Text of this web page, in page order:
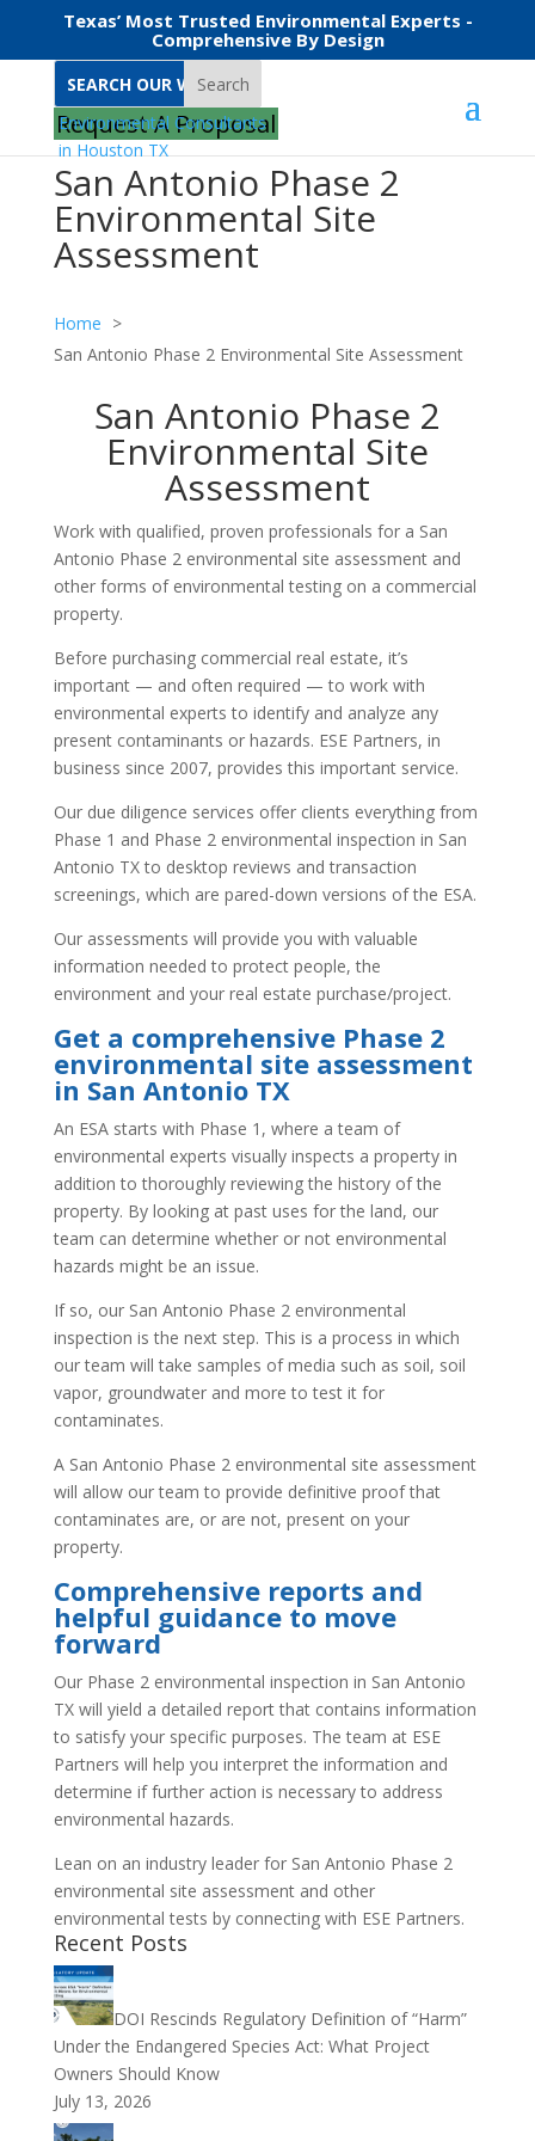
Texas’ Most Trusted Environmental Experts -
Comprehensive By Design
Search
Request A Proposal
San Antonio Phase 2
Environmental Site
Assessment
Home
San Antonio Phase 2 Environmental Site Assessment
San Antonio Phase 2
Environmental Site
Assessment
Work with qualified, proven professionals for a San
Antonio Phase 2 environmental site assessment and
other forms of environmental testing on a commercial
property.
Before purchasing commercial real estate, it’s
important — and often required — to work with
environmental experts to identify and analyze any
present contaminants or hazards. ESE Partners, in
business since 2007, provides this important service.
Our due diligence services offer clients everything from
Phase 1 and Phase 2 environmental inspection in San
Antonio TX to desktop reviews and transaction
screenings, which are pared-down versions of the ESA.
Our assessments will provide you with valuable
information needed to protect people, the
environment and your real estate purchase/project.
Get a comprehensive Phase 2
environmental site assessment
in San Antonio TX
An ESA starts with Phase 1, where a team of
environmental experts visually inspects a property in
addition to thoroughly reviewing the history of the
property. By looking at past uses for the land, our
team can determine whether or not environmental
hazards might be an issue.
If so, our San Antonio Phase 2 environmental
inspection is the next step. This is a process in which
our team will take samples of media such as soil, soil
vapor, groundwater and more to test it for
contaminates.
A San Antonio Phase 2 environmental site assessment
will allow our team to provide definitive proof that
contaminates are, or are not, present on your
property.
Comprehensive reports and
helpful guidance to move
forward
Our Phase 2 environmental inspection in San Antonio
TX will yield a detailed report that contains information
to satisfy your specific purposes. The team at ESE
Partners will help you interpret the information and
determine if further action is necessary to address
environmental hazards.
Lean on an industry leader for San Antonio Phase 2
environmental site assessment and other
environmental tests by connecting with ESE Partners.
Recent Posts
DOI Rescinds Regulatory Definition of “Harm”
Under the Endangered Species Act: What Project
Owners Should Know
July 13, 2026